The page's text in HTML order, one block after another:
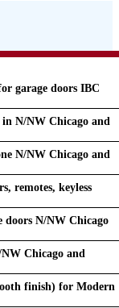
garage doors IBC
N/NW Chicago and
N/NW Chicago and
remotes, keyless
doors N/NW Chicago
Chicago and
finish) for Modern